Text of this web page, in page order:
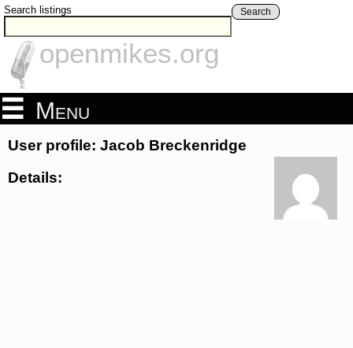
Search listings Search
openmikes.org
Menu
User profile: Jacob Breckenridge
Details: